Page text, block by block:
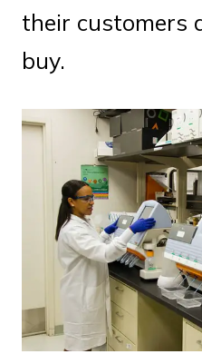
their customers
buy.